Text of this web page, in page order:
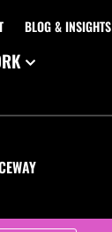
BLOG & INSIGHTS